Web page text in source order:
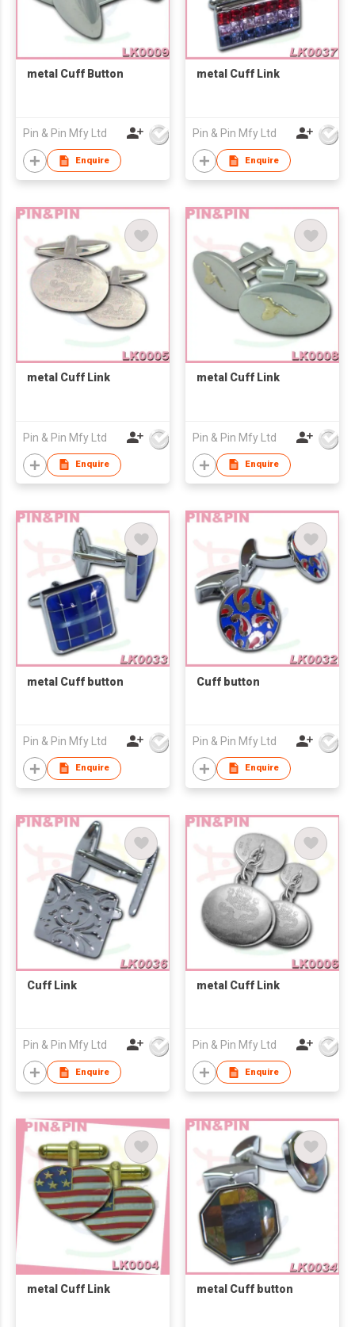
metal Cuff Button
Pin & Pin Mfy Ltd
Enquire
metal Cuff Link
Pin & Pin Mfy Ltd
Enquire
metal Cuff Link
Pin & Pin Mfy Ltd
Enquire
metal Cuff Link
Pin & Pin Mfy Ltd
Enquire
metal Cuff button
Pin & Pin Mfy Ltd
Enquire
Cuff button
Pin & Pin Mfy Ltd
Enquire
Cuff Link
Pin & Pin Mfy Ltd
Enquire
metal Cuff Link
Pin & Pin Mfy Ltd
Enquire
metal Cuff Link metal Cuff button